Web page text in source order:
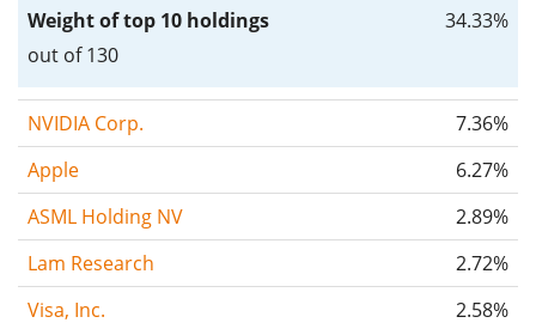
Weight of top 10 holdings
out of 130
34.33%
NVIDIA Corp.
7.36%
Apple
6.27%
ASML Holding NV
2.89%
Lam Research
2.72%
Visa, Inc.
2.58%